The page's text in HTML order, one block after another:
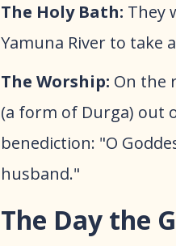
The Holy Bath: They
Yamuna River to take
​The Worship: On the
(a form of Durga) out
benediction: "O
husband."
The Day the